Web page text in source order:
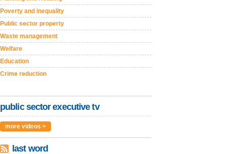
Poverty and inequality
Public sector property
Waste management
Welfare
Education
Crime reduction
public sector executive tv
more videos >
last word